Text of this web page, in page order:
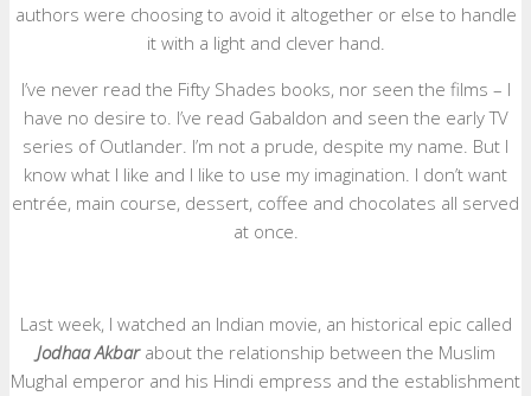
authors were choosing to avoid it altogether or else to handle
it with a light and clever hand.
I’ve never read the Fifty Shades books, nor seen the films – I
have no desire to. I’ve read Gabaldon and seen the early TV
series of Outlander. I’m not a prude, despite my name. But I
know what I like and I like to use my imagination. I don’t want
entrée, main course, dessert, coffee and chocolates all served
at once.
Last week, I watched an Indian movie, an historical epic called
Jodhaa Akbarabout the relationship between the Muslim
Mughal emperor and his Hindi empress and the establishment